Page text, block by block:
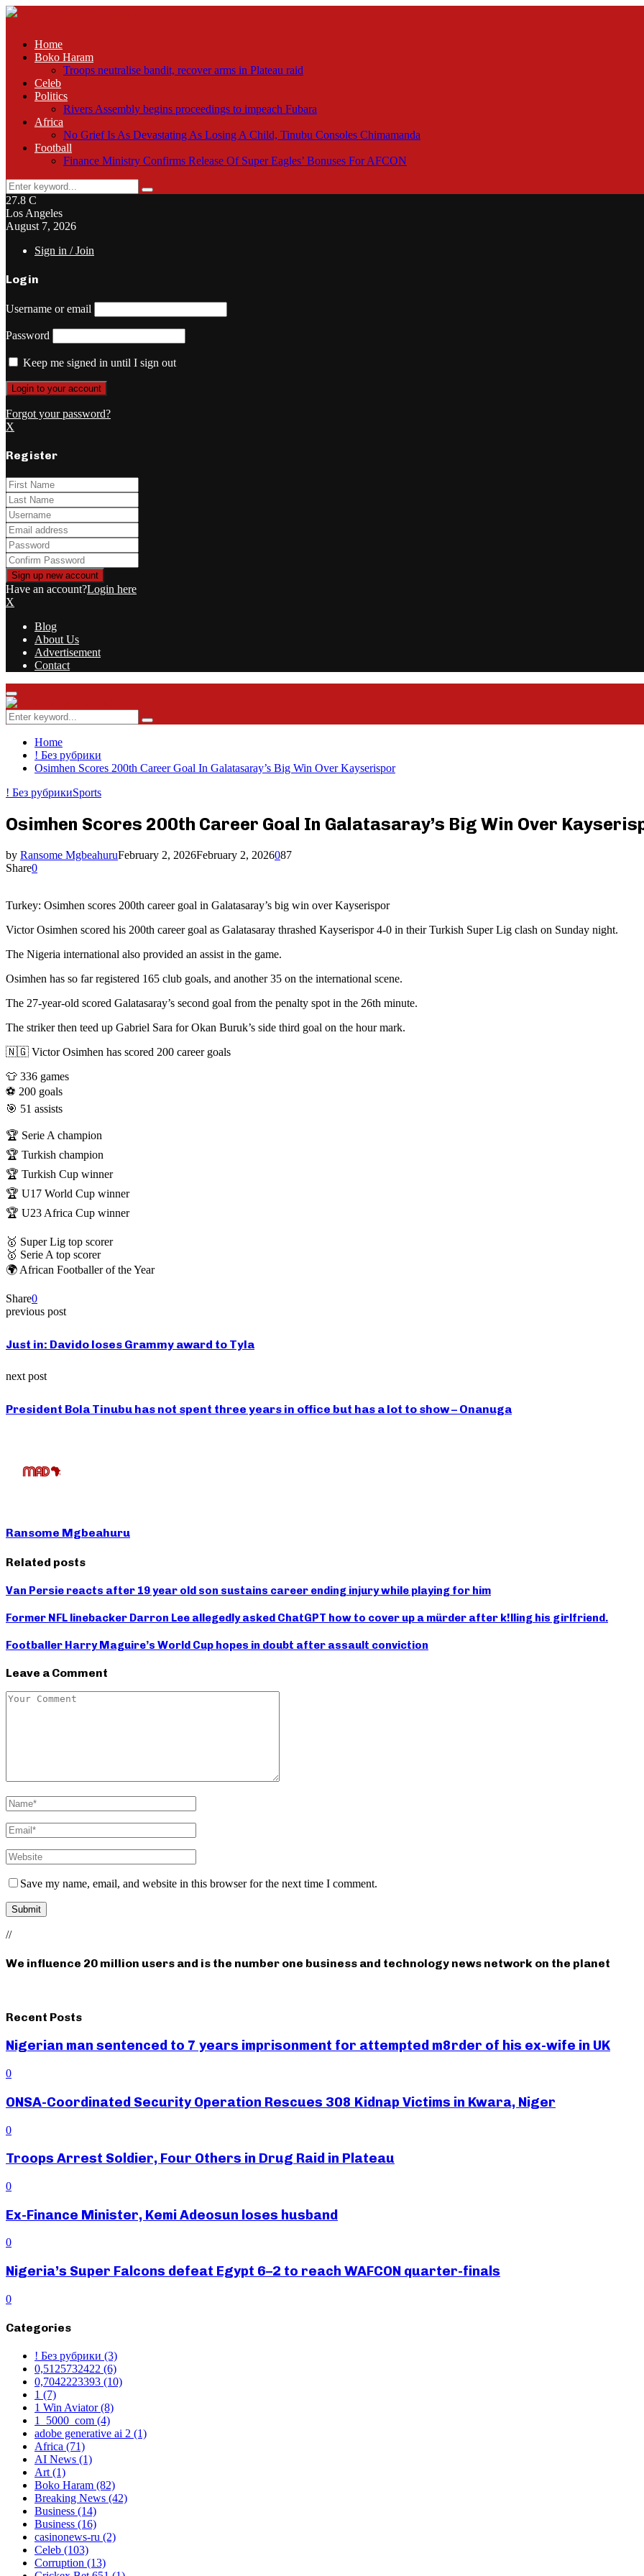
Home
Boko Haram
Troops neutralise bandit, recover arms in Plateau raid
Celeb
Politics
Rivers Assembly begins proceedings to impeach Fubara
Africa
No Grief Is As Devastating As Losing A Child, Tinubu Consoles Chimamanda
Football
Finance Ministry Confirms Release Of Super Eagles’ Bonuses For AFCON
Search
for:
Search
27.8 C
Los Angeles
August 7, 2026
Sign in / Join
Login
Username or email
Password
Keep me signed in until I sign out
Forgot your password?
X
Register
Have an account?Login here
X
Blog
About Us
Advertisement
Contact
Facebook
Twitter
Instagram
Youtube
Rss
Primary
Menu
Search
for:
Search
Home
! Без рубрики
Osimhen Scores 200th Career Goal In Galatasaray’s Big Win Over Kayserispor
! Без рубрикиSports
Osimhen Scores 200th Career Goal In Galatasaray’s Big Win Over
by Ransome MgbeahuruFebruary 2, 2026February 2, 2026087
Share0
Turkey: Osimhen scores 200th career goal in Galatasaray’s big win over Kayserispor
Victor Osimhen scored his 200th career goal as Galatasaray thrashed Kayserispor 4-0 in their Turkish Super Lig clash on Sunday night.
The Nigeria international also provided an assist in the game.
Osimhen has so far registered 165 club goals, and another 35 on the international scene.
The 27-year-old scored Galatasaray’s second goal from the penalty spot in the 26th minute.
The striker then teed up Gabriel Sara for Okan Buruk’s side third goal on the hour mark.
🇳🇬 Victor Osimhen has scored 200 career goals
👕 336 games
⚽ 200 goals
🎯 51 assists
🏆 Serie A champion
🏆 Turkish champion
🏆 Turkish Cup winner
🏆 U17 World Cup winner
🏆 U23 Africa Cup winner
🥇 Super Lig top scorer
🥇 Serie A top scorer
🌍 African Footballer of the Year
Share0
previous post
Just in: Davido loses Grammy award to Tyla
next post
President Bola Tinubu has not spent three years in office but has a lot to show – Onanuga
Ransome Mgbeahuru
Related posts
Van Persie reacts after 19 year old son sustains career ending injury while playing for him
Former NFL linebacker Darron Lee allegedly asked ChatGPT how to cover up a mürder after k!lling his girlfriend.
Footballer Harry Maguire’s World Cup hopes in doubt after assault conviction
Leave a Comment
Save my name, email, and website in this browser for the next time I comment.
//
We influence 20 million users and is the number one business and technology news network on the planet
Recent Posts
Nigerian man sentenced to 7 years imprisonment for attempted m8rder of his ex-wife in UK
0
ONSA-Coordinated Security Operation Rescues 308 Kidnap Victims in Kwara, Niger
0
Troops Arrest Soldier, Four Others in Drug Raid in Plateau
0
Ex-Finance Minister, Kemi Adeosun loses husband
0
Nigeria’s Super Falcons defeat Egypt 6–2 to reach WAFCON quarter-finals
0
Categories
! Без рубрики (3)
0,5125732422 (6)
0,7042223393 (10)
1 (7)
1 Win Aviator(8)
1_5000_com (4)
adobe generative ai 2 (1)
Africa (71)
AI News (1)
Art(1)
Boko Haram (82)
Breaking News (42)
Business (14)
Business (16)
casinonews-ru (2)
Celeb (103)
Corruption (13)